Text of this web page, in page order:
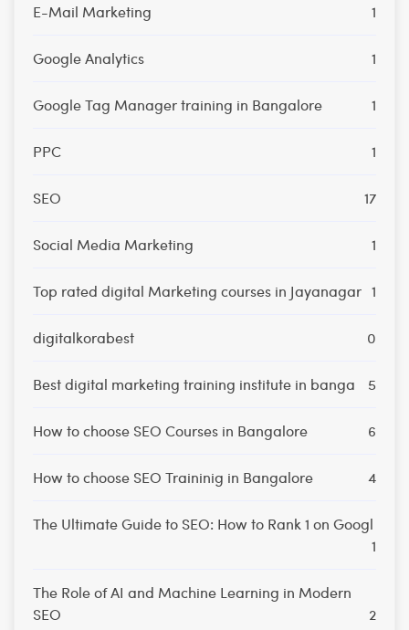
E-Mail Marketing 1
Google Analytics 1
Google Tag Manager training in Bangalore 1
PPC 1
SEO 17
Social Media Marketing 1
Top rated digital Marketing courses in Jayanagar 1
digitalkorabest 0
Best digital marketing training institute in banga 5
How to choose SEO Courses in Bangalore 6
How to choose SEO Traininig in Bangalore 4
The Ultimate Guide to SEO: How to Rank 1 on Googl
1
The Role of AI and Machine Learning in Modern
SEO
2